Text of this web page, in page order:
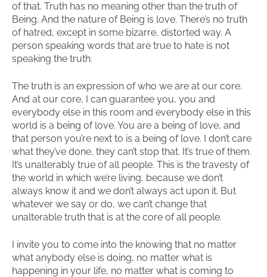
of that. Truth has no meaning other than the truth of
Being. And the nature of Being is love. There’s no truth
of hatred, except in some bizarre, distorted way. A
person speaking words that are true to hate is not
speaking the truth.
The truth is an expression of who we are at our core.
And at our core, I can guarantee you, you and
everybody else in this room and everybody else in this
world is a being of love. You are a being of love, and
that person you’re next to is a being of love. I don’t care
what they’ve done, they can’t stop that. It’s true of them.
It’s unalterably true of all people. This is the travesty of
the world in which we’re living, because we don’t
always know it and we don’t always act upon it. But
whatever we say or do, we can’t change that
unalterable truth that is at the core of all people.
I invite you to come into the knowing that no matter
what anybody else is doing, no matter what is
happening in your life, no matter what is coming to